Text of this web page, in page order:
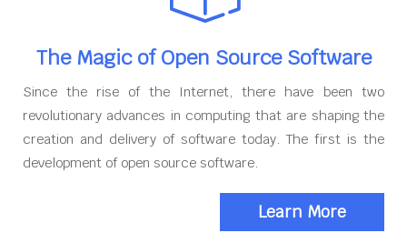
The Magic of Open Source Software
Since the rise of the Internet, there have been two
revolutionary advances in computing that are shaping the
creation and delivery of software today. The first is the
development of open source software.
Learn More